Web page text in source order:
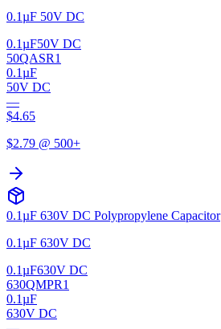
0.1µF 50V DC
0.1µF50V DC
50QASR1
0.1µF
50V DC
—
$4.65
$2.79 @ 500+
0.1µF 630V DC Polypropylene Capacitor
0.1µF 630V DC
0.1µF630V DC
630QMPR1
0.1µF
630V DC